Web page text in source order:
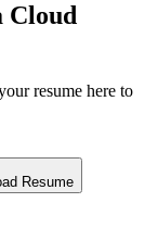
Cloud
resume here to
Resume